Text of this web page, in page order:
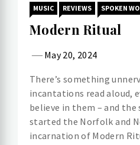
MUSIC REVIEWS SPOKEN
Modern Ritual
May 20, 2024
There’s something
incantations read aloud,
believe in them – and
started the Norfolk and
incarnation of Modern